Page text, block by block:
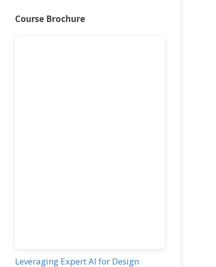
Course Brochure
Leveraging Expert AI for Design